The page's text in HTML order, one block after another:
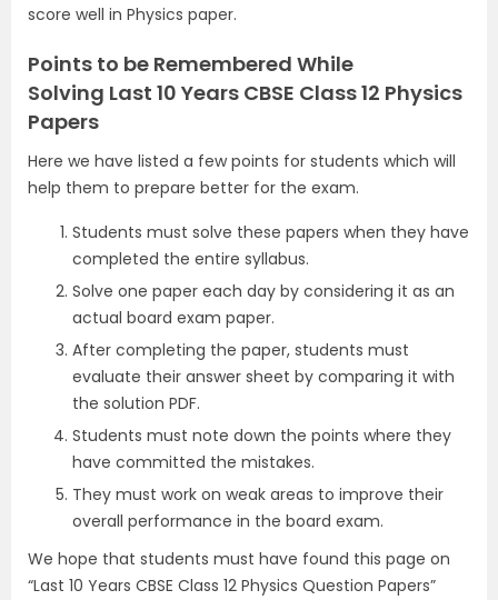
score well in Physics paper.
Points to be Remembered While
Solving Last 10 Years CBSE Class 12 Physics
Papers
Here we have listed a few points for students which will
help them to prepare better for the exam.
Students must solve these papers when they have
completed the entire syllabus.
Solve one paper each day by considering it as an
actual board exam paper.
After completing the paper, students must
evaluate their answer sheet by comparing it with
the solution PDF.
Students must note down the points where they
have committed the mistakes.
They must work on weak areas to improve their
overall performance in the board exam.
We hope that students must have found this page on
“Last 10 Years CBSE Class 12 Physics Question Papers”